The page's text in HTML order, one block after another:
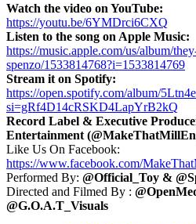
Watch the video on YouTube:
https://youtu.be/6YMDrci6CXQ
Listen to the song on Apple Music:
https://music.apple.com/us/album/
spenzo/1533814768?i=1533814769
Stream it on Spotify:
https://open.spotify.com/album/
si=gRf4D14cRSKD4LapYrB2kQ
Record Label & Executive
Entertainment
Like Us On Facebook:
https://www.facebook.com/
Performed By: @Official_Toy &
Directed and Filmed By :
@G.O.A.T_Visuals